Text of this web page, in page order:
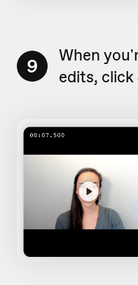
9
When
edits, click